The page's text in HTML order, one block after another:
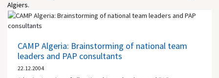
Algiers.
CAMP Algeria: Brainstorming of national team
leaders and PAP consultants
22.12.2004